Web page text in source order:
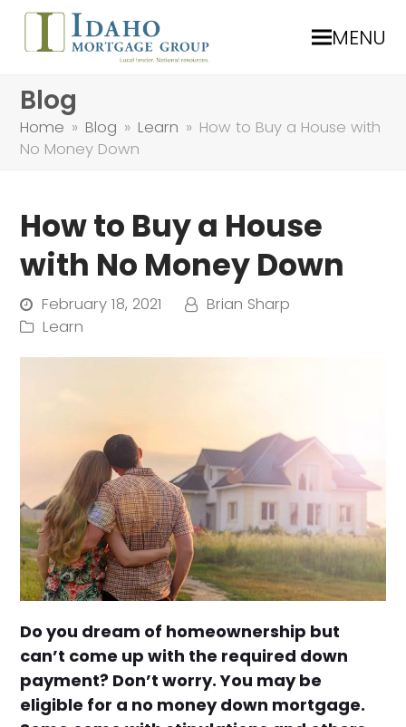
MENU
Blog
Home » Blog » Learn » How to Buy a House with
No Money Down
How to Buy a House
with No Money Down
February 18, 2021
Brian Sharp
Learn
Do you dream of homeownership but
can’t come up with the required down
payment? Don’t worry. You may be
eligible for a no money down mortgage.